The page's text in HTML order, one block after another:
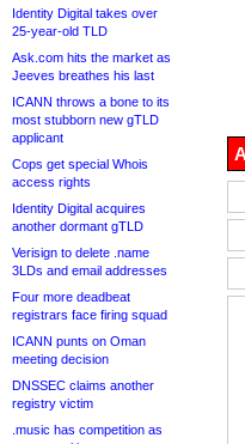
Identity Digital takes over
25-year-old TLD
Ask.com hits the market as
Jeeves breathes his last
ICANN throws a bone to its
most stubborn new gTLD
applicant
Cops get special Whois
access rights
Identity Digital acquires
another dormant gTLD
Verisign to delete .name
3LDs and email addresses
Four more deadbeat
registrars face firing squad
ICANN punts on Oman
meeting decision
DNSSEC claims another
registry victim
.music has competition as